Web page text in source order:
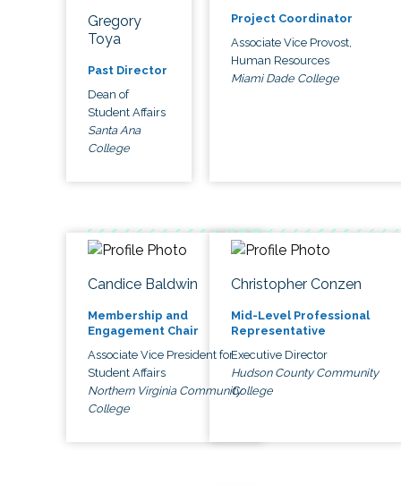
Gregory
Toya
Past Director
Dean of
Student Affairs
Santa Ana
College
Project Coordinator
Associate Vice Provost,
Human Resources
Miami Dade College
Candice Baldwin
Membership and
Engagement Chair
Associate Vice President for
Student Affairs
Northern Virginia Community
College
Christopher Conzen
Mid-Level Professional
Representative
Executive Director
Hudson County Community
College